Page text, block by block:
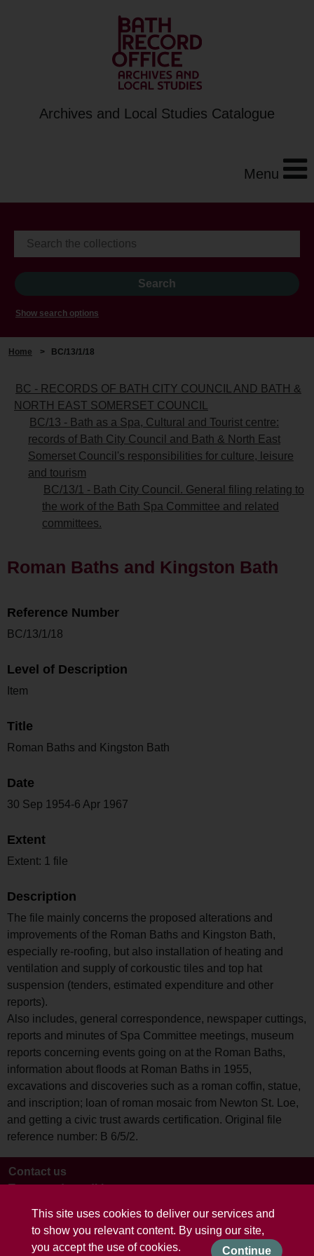
This site uses cookies to deliver our services and
to show you relevant content. By using our site,
you accept the use of cookies.
Continue
Archives and Local Studies Catalogue
Menu
Show search options
Home > BC/13/1/18
BC - RECORDS OF BATH CITY COUNCIL AND BATH &
NORTH EAST SOMERSET COUNCIL
BC/13 - Bath as a Spa, Cultural and Tourist centre:
records of Bath City Council and Bath & North East
Somerset Council's responsibilities for culture, leisure
and tourism
BC/13/1 - Bath City Council. General filing relating to
the work of the Bath Spa Committee and related
committees.
Roman Baths and Kingston Bath
Reference Number
BC/13/1/18
Level of Description
Item
Title
Roman Baths and Kingston Bath
Date
30 Sep 1954-6 Apr 1967
Extent
Extent: 1 file
Description
The file mainly concerns the proposed alterations and
improvements of the Roman Baths and Kingston Bath,
especially re-roofing, but also installation of heating and
ventilation and supply of corkoustic tiles and top hat
suspension (tenders, estimated expenditure and other
reports).
Also includes, general correspondence, newspaper cuttings,
reports and minutes of Spa Committee meetings, museum
reports concerning events going on at the Roman Baths,
information about floods at Roman Baths in 1955,
excavations and discoveries such as a roman coffin, statue,
and inscription; loan of roman mosaic from Newton St. Loe,
and getting a civic trust awards certification. Original file
reference number: B 6/5/2.
Contact us
Terms and conditions